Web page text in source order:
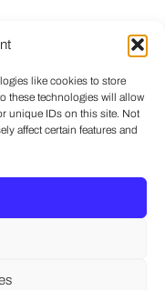
like cookies to store
these technologies will allow
unique IDs on this site. Not
affect certain features and